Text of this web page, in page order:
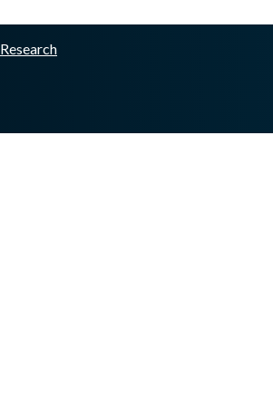
Research